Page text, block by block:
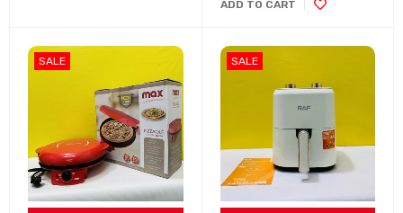
ADD TO CART
SALE SALE